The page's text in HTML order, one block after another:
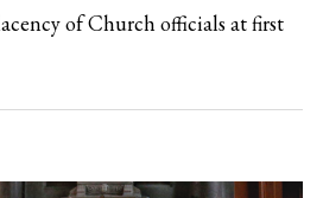
of Church officials at first